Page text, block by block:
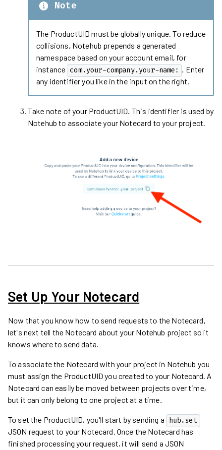
Note
The ProductUID must be globally unique. To reduce
collisions, Notehub prepends a generated
namespace based on your account email, for
instance com.your-company.your-name: . Enter
any identifier you like in the input on the right.
Take note of your ProductUID. This identifier is used by
Notehub to associate your Notecard to your project.
Set Up Your Notecard
Now that you know how to send requests to the Notecard,
let's next tell the Notecard about your Notehub project so it
knows where to send data.
To associate the Notecard with your project in Notehub you
must assign the ProductUID you created to your Notecard. A
Notecard can easily be moved between projects over time,
but it can only belong to one project at a time.
To set the ProductUID, you'll start by sending a hub.set
JSON request to your Notecard. Once the Notecard has
finished processing your request, it will send a JSON